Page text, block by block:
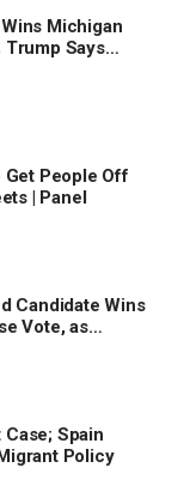
Michigan
Trump Says
Imminent
Get People Off
| Panel
Candidate Wins
Vote, as
Say No to
Spain
Policy